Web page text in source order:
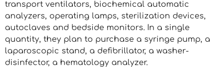
transport ventilators, biochemical automatic
analyzers, operating lamps, sterilization devices,
autoclaves and bedside monitors. In a single
quantity, they plan to purchase a syringe pump, a
laparoscopic stand, a defibrillator, a washer-
disinfector, a hematology analyzer.